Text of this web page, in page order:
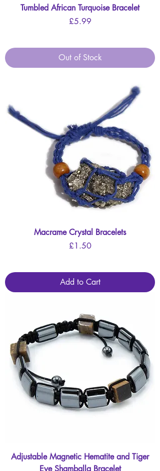
Tumbled African Turquoise Bracelet
Price
£5.99
Out of Stock
Macrame Crystal Bracelets
Price
£1.50
Add to Cart
Adjustable Magnetic Hematite and Tiger
Eye Shamballa Bracelet